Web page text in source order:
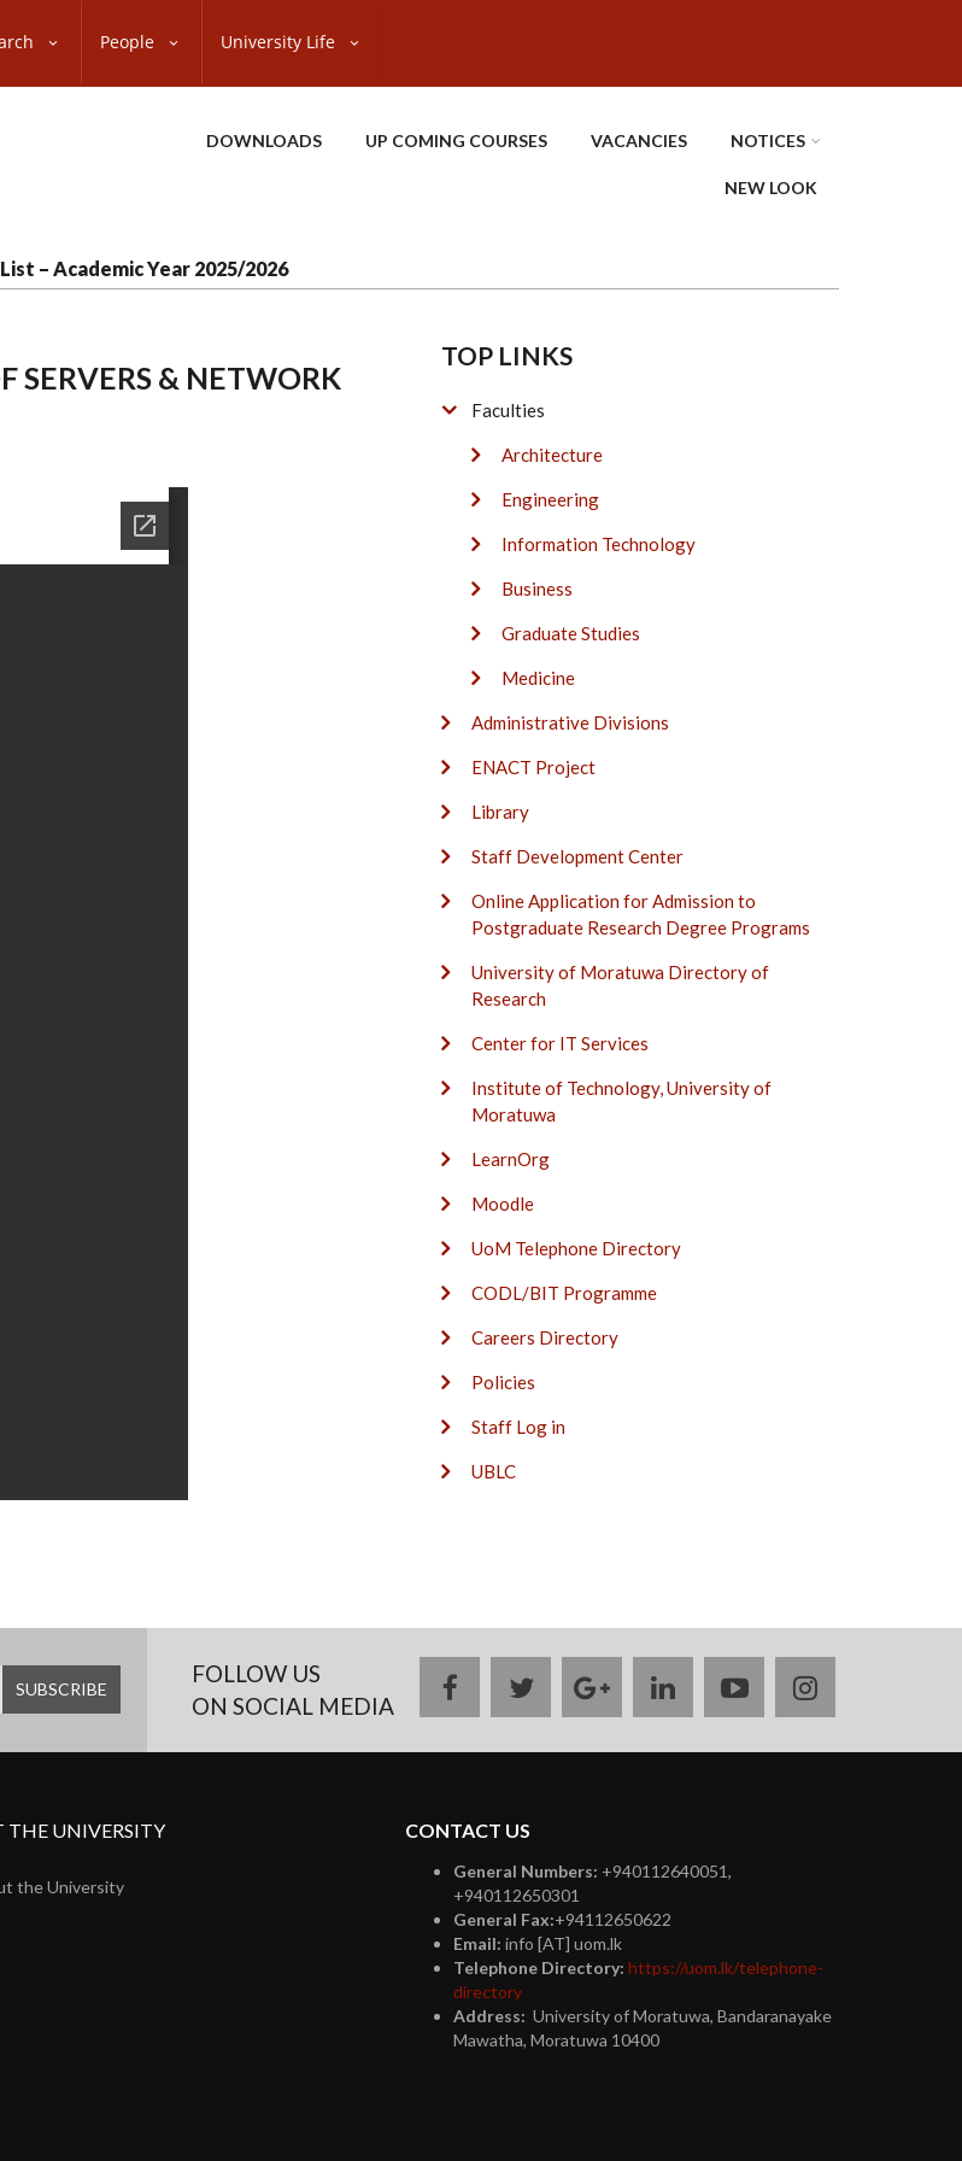
People University Life
DOWNLOADS UP COMING COURSES VACANCIES NOTICES
NEW LOOK
– Academic Year 2025/2026
SERVERS & NETWORK
TOP LINKS
Faculties
Architecture
Engineering
Information Technology
Business
Graduate Studies
Medicine
Administrative Divisions
ENACT Project
Library
Staff Development Center
Online Application for Admission to
Postgraduate Research Degree Programs
University of Moratuwa Directory of
Research
Center for IT Services
Institute of Technology, University of
Moratuwa
LearnOrg
Moodle
UoM Telephone Directory
CODL/BIT Programme
Careers Directory
Policies
Staff Log in
UBLC
FOLLOW US
ON SOCIAL MEDIA
facebooktwittergoogle
plus
linkedinyoutubeinstagram
THE UNIVERSITY
the University
CONTACT US
General Numbers: +940112640051,
+940112650301
General Fax:+94112650622
Email: info [AT] uom.lk
Telephone Directory: https://uom.lk/telephone-
directory
Address: University of Moratuwa, Bandaranayake
Mawatha, Moratuwa 10400